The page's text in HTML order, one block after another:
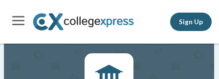
Sign Up